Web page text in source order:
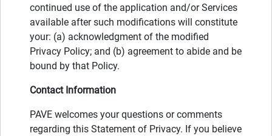
continued use of the application and/or Services
available after such modifications will constitute
your: (a) acknowledgment of the modified
Privacy Policy; and (b) agreement to abide and be
bound by that Policy.
Contact Information
PAVE welcomes your questions or comments
regarding this Statement of Privacy. If you believe